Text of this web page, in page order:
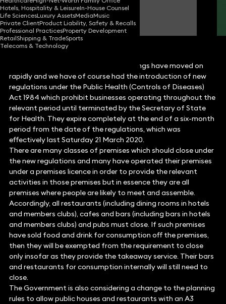
Hotels, Hospitality & LeisureIn-House Counsel
Life SciencesLuxury AssetsMediaMusic
Private ClientProduct Liability, Safety & Recalls
Professional PracticesProperty Development
RetailShipping & TradeSports
Telecoms & Technology
Gareth Hughes
Partner
was published, things have moved on
rapidly and we have of course had the introduction of new
regulations under the Public Health (Controls of Diseases)
Act 1984 which prohibit businesses operating throughout the
relevant period until terminated by the Secretary of State
for Health. They expire completely at the end of a six-month
period from the date of the regulations, which was
effectively last Saturday 21 March 2020.
There are many classes of premises which should close under
the new regulations and many have operated their premises
under a premises licence in order to provide the relevant
activities in those premises but in essence they are all
premises where people are likely to meet and assemble.
Accordingly, all restaurants (including dining rooms in hotels
and members clubs), cafes and bars (including bars in hotels
and members clubs) and pubs must close. If such premises
have sold food and drink for consumption off the premises,
then they will be exempted from the requirement to close
only insofar as they provide the takeaway service. Their bars
and restaurants for consumption internally will still need to
close.
The Government is also considering a change to the planning
rules to allow public houses and restaurants with an A3